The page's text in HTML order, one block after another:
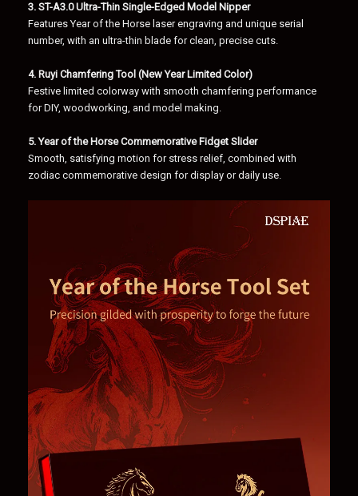
3. ST-A3.0 Ultra-Thin Single-Edged Model Nipper
Features Year of the Horse laser engraving and unique serial
number, with an ultra-thin blade for clean, precise cuts.
4. Ruyi Chamfering Tool (New Year Limited Color)
Festive limited colorway with smooth chamfering performance
for DIY, woodworking, and model making.
5. Year of the Horse Commemorative Fidget Slider
Smooth, satisfying motion for stress relief, combined with
zodiac commemorative design for display or daily use.